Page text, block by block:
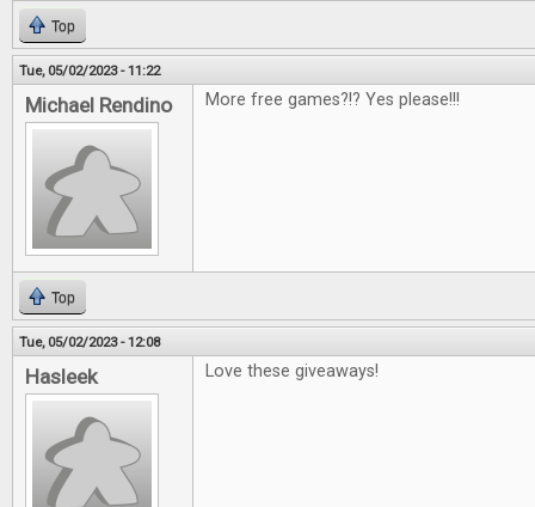
Top
Tue, 05/02/2023 - 11:22
Michael Rendino More free games?!? Yes please!!!
Top
Tue, 05/02/2023 - 12:08
Hasleek Love these giveaways!